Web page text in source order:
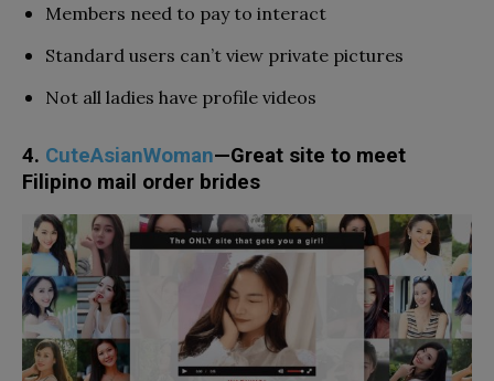
Members need to pay to interact
Standard users can’t view private pictures
Not all ladies have profile videos
4. CuteAsianWoman—Great site to meet
Filipino mail order brides